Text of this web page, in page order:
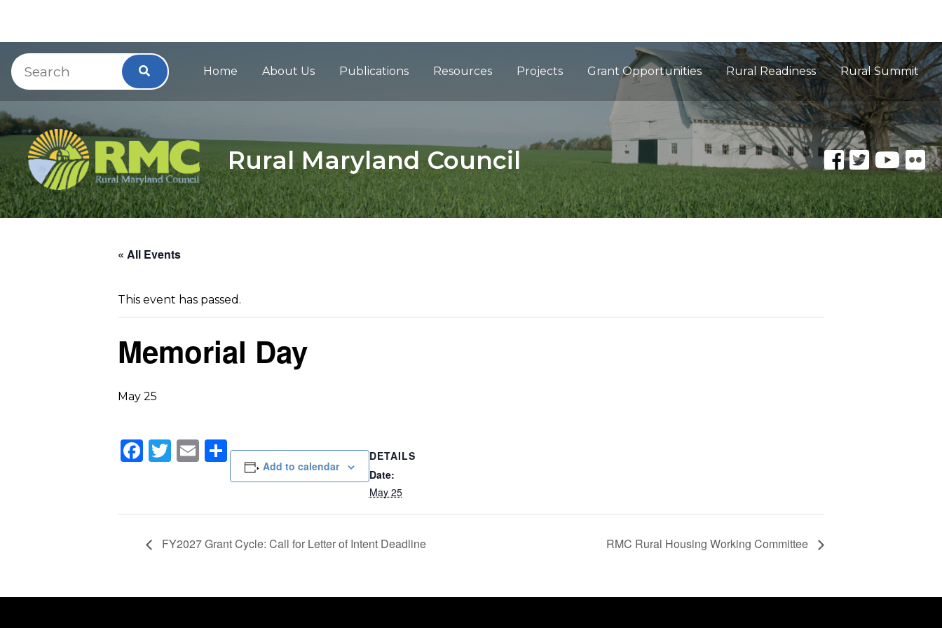
Skip to Content
Accessibility Information
Search
Search Main Navigation
Home About Us Publications Resources Projects Grant Opportunities Rural Readiness Rural Summit
Rural Maryland Council
« All Events
This event has passed.
Memorial Day
May 25
Facebook
Twitter
EmailShareAdd to calendar
DETAILS
Date:
May 25
FY2027 Grant Cycle: Call for Letter of Intent Deadline RMC Rural Housing Working Committee